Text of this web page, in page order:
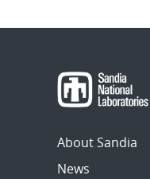
About Sandia
News